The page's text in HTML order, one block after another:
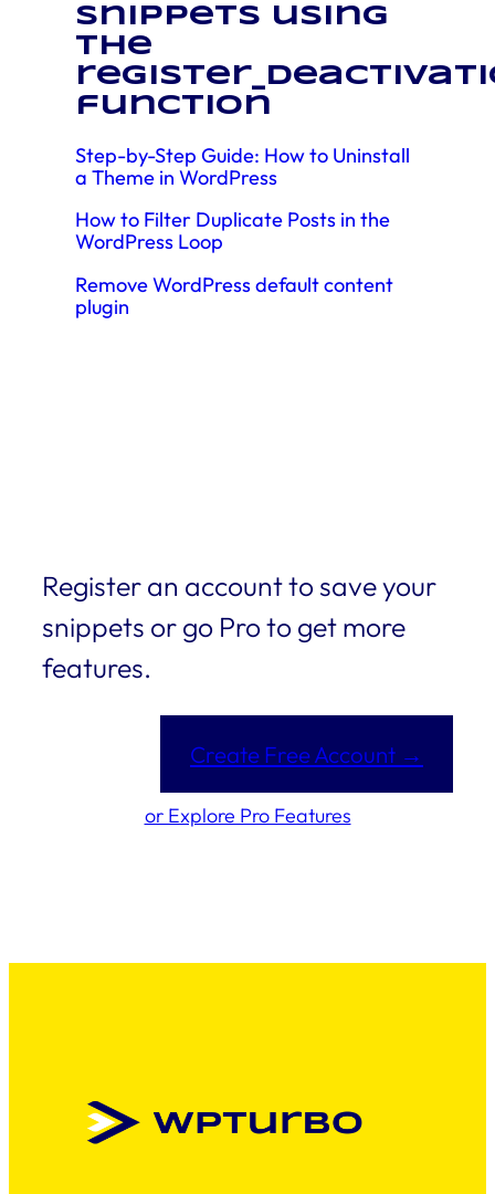
snippets using
the
function
Step-by-Step Guide: How to Uninstall
a Theme in WordPress
How to Filter Duplicate Posts in the
WordPress Loop
Remove WordPress default content
plugin
Register an account to save your
snippets or go Pro to get more
features.
Create Free Account →
or Explore Pro Features